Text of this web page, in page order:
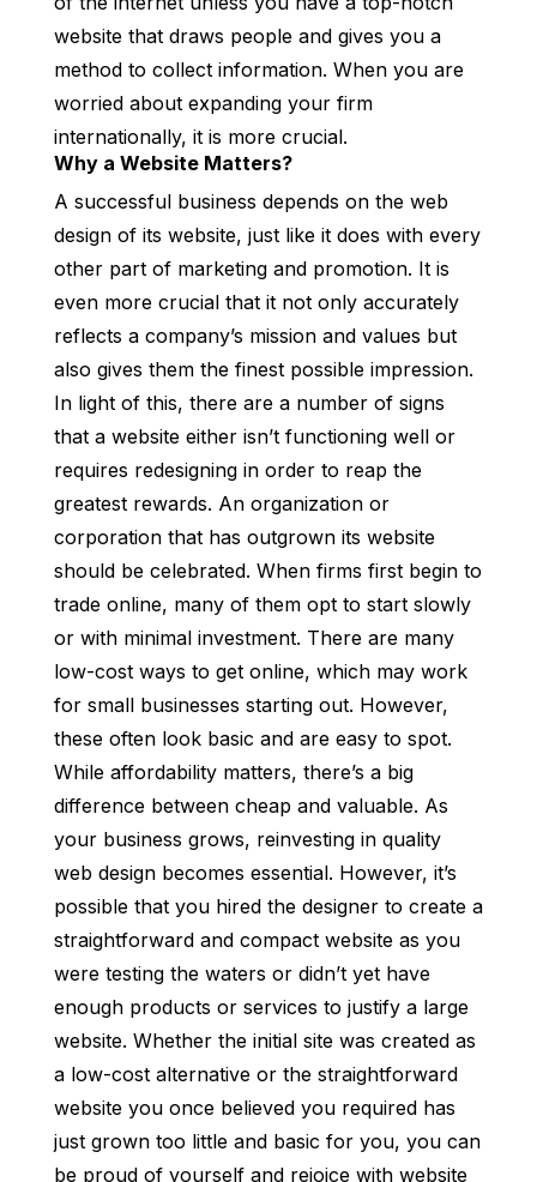
website that draws people and gives you a
method to collect information. When you are
worried about expanding your firm
internationally, it is more crucial.
Why a Website Matters?
A successful business depends on the web
design of its website, just like it does with every
other part of marketing and promotion. It is
even more crucial that it not only accurately
reflects a company’s mission and values but
also gives them the finest possible impression.
In light of this, there are a number of signs
that a website either isn’t functioning well or
requires redesigning in order to reap the
greatest rewards. An organization or
corporation that has outgrown its website
should be celebrated. When firms first begin to
trade online, many of them opt to start slowly
or with minimal investment. There are many
low-cost ways to get online, which may work
for small businesses starting out. However,
these often look basic and are easy to spot.
While affordability matters, there’s a big
difference between cheap and valuable. As
your business grows, reinvesting in quality
web design becomes essential. However, it’s
possible that you hired the designer to create a
straightforward and compact website as you
were testing the waters or didn’t yet have
enough products or services to justify a large
website. Whether the initial site was created as
a low-cost alternative or the straightforward
website you once believed you required has
just grown too little and basic for you, you can
be proud of yourself and rejoice with website